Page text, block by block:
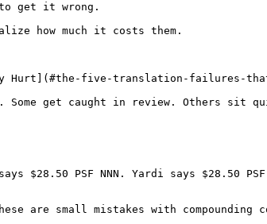
to get it wrong.
how much it costs them.
Hurt](#the-five-translation-failures-
get caught in review. Others sit
$28.50 PSF NNN. Yardi says
are small mistakes with compounding